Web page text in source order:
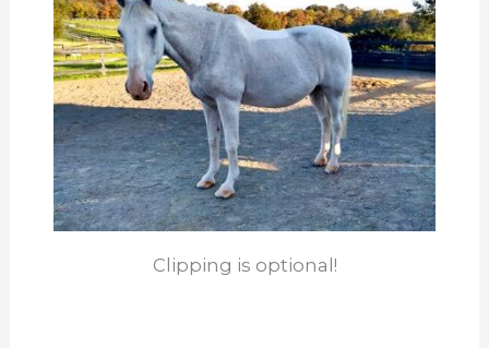
Clipping is optional!